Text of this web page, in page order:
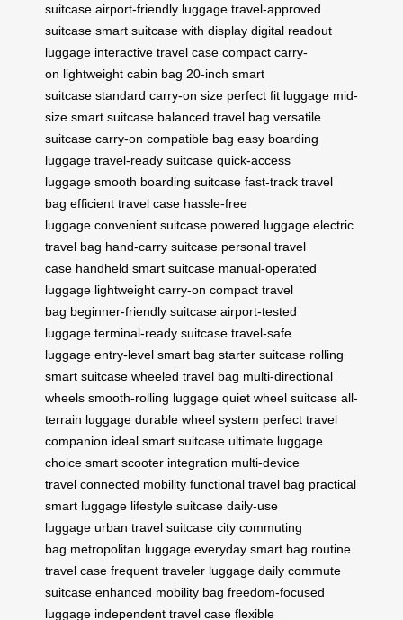
suitcase airport-friendly luggage travel-approved
suitcase smart suitcase with display digital readout
luggage interactive travel case compact carry-
on lightweight cabin bag 20-inch smart
suitcase standard carry-on size perfect fit luggage mid-
size smart suitcase balanced travel bag versatile
suitcase carry-on compatible bag easy boarding
luggage travel-ready suitcase quick-access
luggage smooth boarding suitcase fast-track travel
bag efficient travel case hassle-free
luggage convenient suitcase powered luggage electric
travel bag hand-carry suitcase personal travel
case handheld smart suitcase manual-operated
luggage lightweight carry-on compact travel
bag beginner-friendly suitcase airport-tested
luggage terminal-ready suitcase travel-safe
luggage entry-level smart bag starter suitcase rolling
smart suitcase wheeled travel bag multi-directional
wheels smooth-rolling luggage quiet wheel suitcase all-
terrain luggage durable wheel system perfect travel
companion ideal smart suitcase ultimate luggage
choice smart scooter integration multi-device
travel connected mobility functional travel bag practical
smart luggage lifestyle suitcase daily-use
luggage urban travel suitcase city commuting
bag metropolitan luggage everyday smart bag routine
travel case frequent traveler luggage daily commute
suitcase enhanced mobility bag freedom-focused
luggage independent travel case flexible